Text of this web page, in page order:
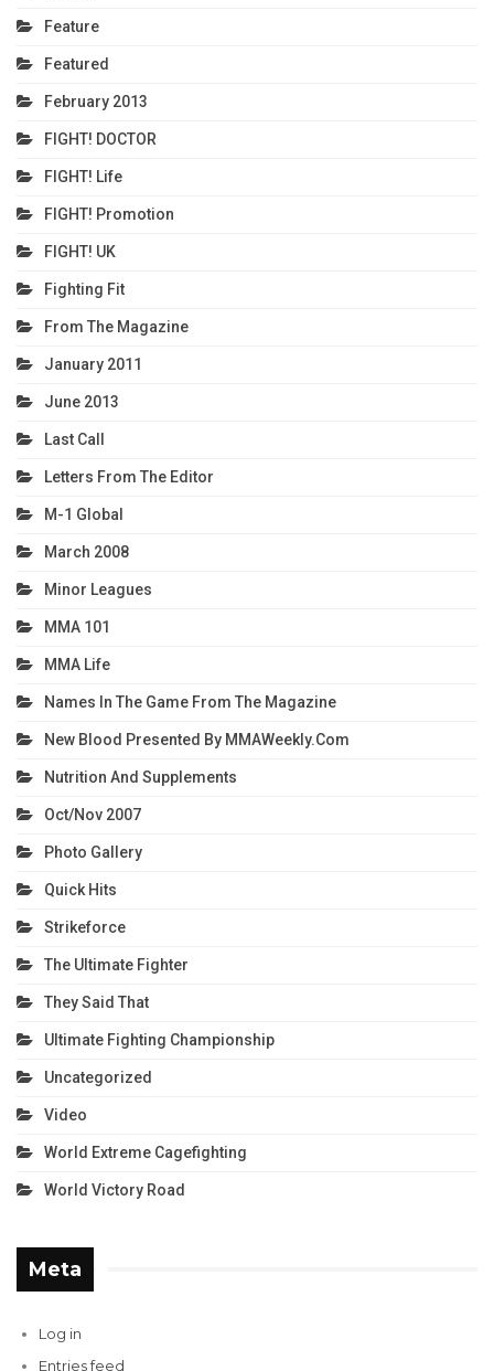
Feature
Featured
February 2013
FIGHT! DOCTOR
FIGHT! Life
FIGHT! Promotion
FIGHT! UK
Fighting Fit
From The Magazine
January 2011
June 2013
Last Call
Letters From The Editor
M-1 Global
March 2008
Minor Leagues
MMA 101
MMA Life
Names In The Game From The Magazine
New Blood Presented By MMAWeekly.com
Nutrition And Supplements
Oct/Nov 2007
Photo Gallery
Quick Hits
Strikeforce
The Ultimate Fighter
They Said That
Ultimate Fighting Championship
Uncategorized
Video
World Extreme Cagefighting
World Victory Road
Meta
Log in
Entries feed